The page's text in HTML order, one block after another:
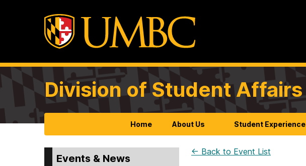
Division of Student Affairs
Home About Us Student Experience
Events & News
← Back to Event List